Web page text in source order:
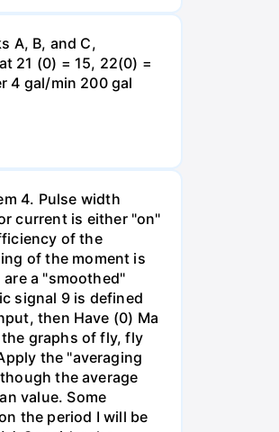
A, B, and C,
21 (0) = 15, 22(0) =
4 gal/min 200 gal
4. Pulse width
current is either "on"
of the
of the moment is
a "smoothed"
signal 9 is defined
then Have (0) Ma
graphs of fly, fly
the "averaging
the average
value. Some
the period I will be